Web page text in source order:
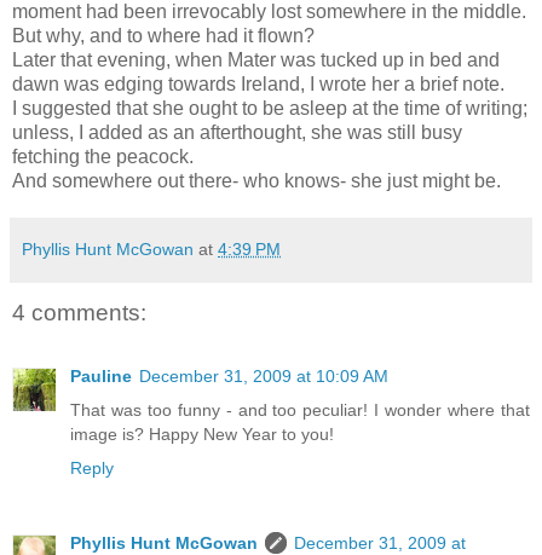
moment had been irrevocably lost somewhere in the middle.
But why, and to where had it flown?
Later that evening, when Mater was tucked up in bed and
dawn was edging towards Ireland, I wrote her a brief note.
I suggested that she ought to be asleep at the time of writing;
unless, I added as an afterthought, she was still busy
fetching the peacock.
And somewhere out there- who knows- she just might be.
Phyllis Hunt McGowan at 4:39 PM
4 comments:
Pauline December 31, 2009 at 10:09 AM
That was too funny - and too peculiar! I wonder where that
image is? Happy New Year to you!
Reply
Phyllis Hunt McGowan
December 31, 2009 at